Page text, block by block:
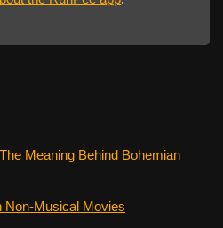
Meaning Behind Bohemian
Non-Musical Movies